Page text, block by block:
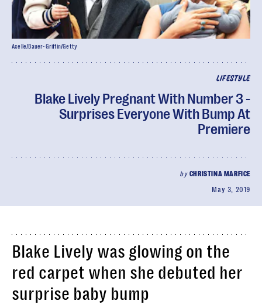
LIFESTYLE
Blake Lively Pregnant With Number 3 -
Surprises Everyone With Bump At
Premiere
by CHRISTINA MARFICE
May 3, 2019
Axelle/Bauer-Griffin/Getty
Blake Lively was glowing on the
red carpet when she debuted her
surprise baby bump